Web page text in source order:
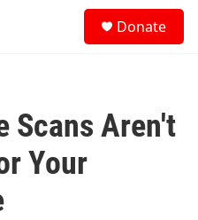
Donate
Scans Aren't
Your